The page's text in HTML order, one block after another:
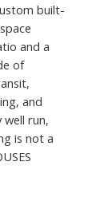
built-
and a
of
and
well run,
is not a